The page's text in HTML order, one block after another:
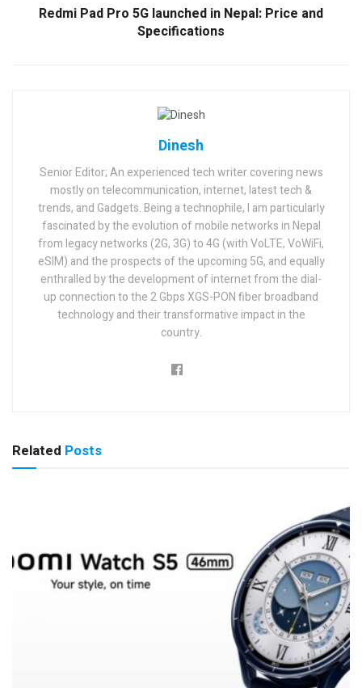
Redmi Pad Pro 5G launched in Nepal: Price and
Specifications
Dinesh
Senior Editor; An experienced tech writer covering news
mostly on telecommunication, internet, latest tech &
trends, and Gadgets. Being a technophile, I am particularly
fascinated by the evolution of mobile networks in Nepal
from legacy networks (2G, 3G) to 4G (with VoLTE, VoWiFi,
eSIM) and the prospects of the upcoming 5G, and equally
enthralled by the development of internet from the dial-
up connection to the 2 Gbps XGS-PON fiber broadband
technology and their transformative impact in the
country.
Related Posts